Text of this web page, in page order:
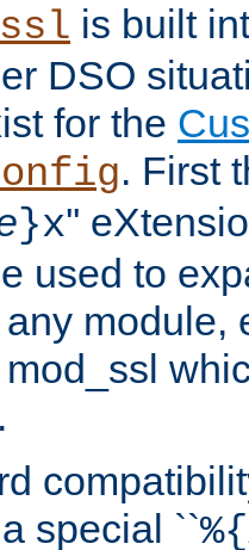
is built
DSO
for the
. First
}x''
used to
module,
special ``%{